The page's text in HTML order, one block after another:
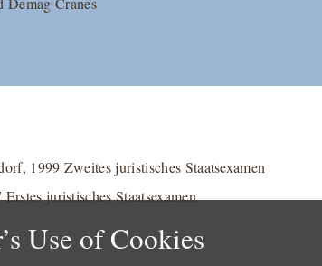
1999 Zweites juristisches Staatsexamen
juristisches Staatsexamen
Use of Cookies